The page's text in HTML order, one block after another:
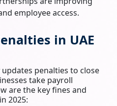
employee access.
in UAE
penalties to close
take payroll
are the key fines and
2025: